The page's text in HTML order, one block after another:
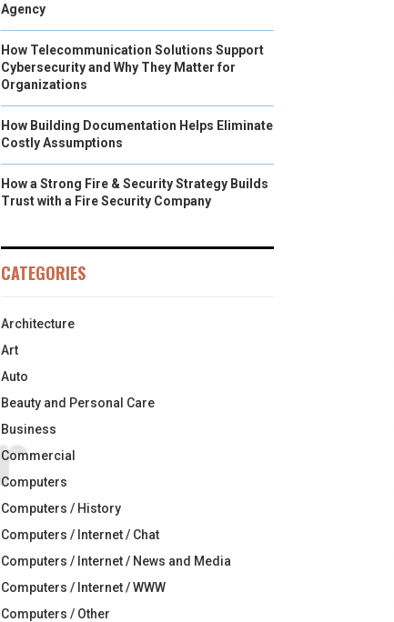
Agency
How Telecommunication Solutions Support
Cybersecurity and Why They Matter for
Organizations
How Building Documentation Helps Eliminate
Costly Assumptions
How a Strong Fire & Security Strategy Builds
Trust with a Fire Security Company
CATEGORIES
Architecture
Art
Auto
Beauty and Personal Care
Business
Commercial
Computers
Computers / History
Computers / Internet / Chat
Computers / Internet / News and Media
Computers / Internet / WWW
Computers / Other